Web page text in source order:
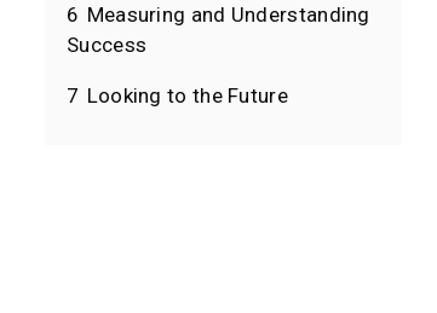
6 Measuring and Understanding
Success
7 Looking to the Future